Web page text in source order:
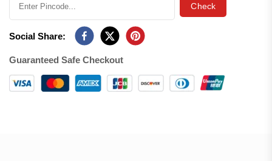
Check
Social Share:
Guaranteed Safe Checkout